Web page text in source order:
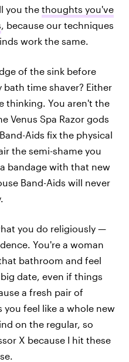
you the thoughts you've
, because our techniques
work the same.
of the sink before
bath time shaver? Either
thinking. You aren't the
Venus Spa Razor gods
Aids fix the physical
the semi-shame you
bandage with that new
Band-Aids will never
you do religiously —
You're a woman
bathroom and feel
date, even if things
a fresh pair of
you feel like a whole new
on the regular, so
X because I hit these